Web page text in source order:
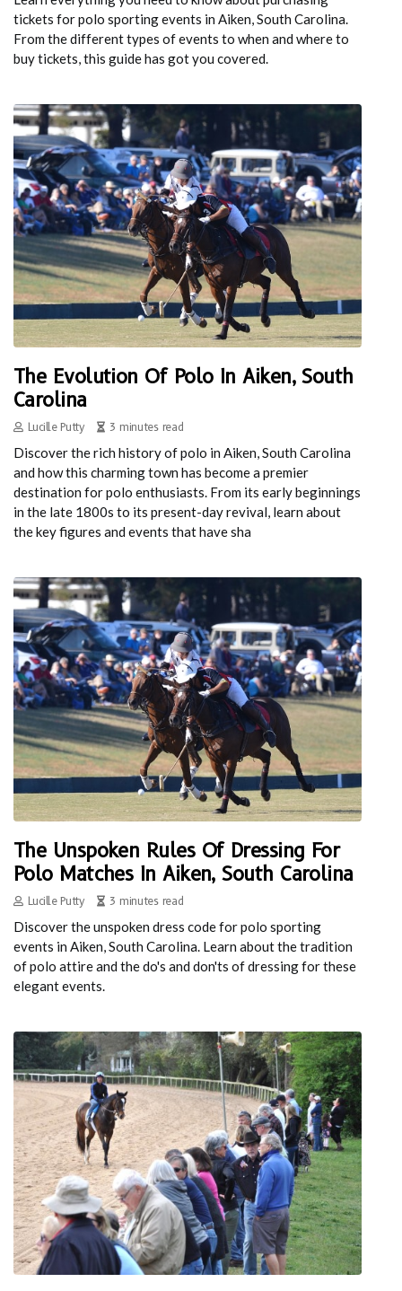
tickets for polo sporting events in Aiken, South Carolina.
From the different types of events to when and where to
buy tickets, this guide has got you covered.
The Evolution Of Polo In Aiken, South
Carolina
Lucille Putty 3 minutes read
Discover the rich history of polo in Aiken, South Carolina
and how this charming town has become a premier
destination for polo enthusiasts. From its early beginnings
in the late 1800s to its present-day revival, learn about
the key figures and events that have sha
The Unspoken Rules Of Dressing For
Polo Matches In Aiken, South Carolina
Lucille Putty 3 minutes read
Discover the unspoken dress code for polo sporting
events in Aiken, South Carolina. Learn about the tradition
of polo attire and the do's and don'ts of dressing for these
elegant events.